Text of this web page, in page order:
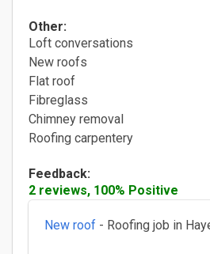
Other:
Loft conversations
New roofs
Flat roof
Fibreglass
Chimney removal
Roofing carpentery
Feedback:
2 reviews, 100% Positive
New roof - Roofing job in